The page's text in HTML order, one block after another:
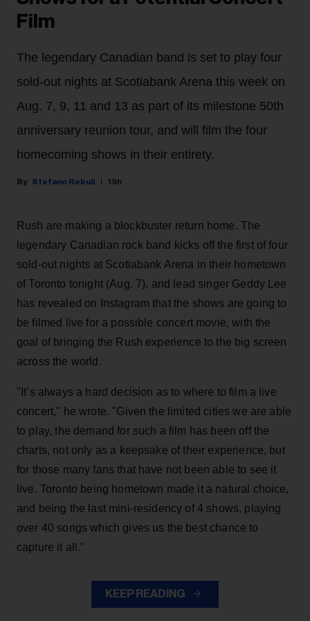
Film
The legendary Canadian band is set to play four
sold-out nights at Scotiabank Arena this week on
Aug. 7, 9, 11 and 13 as part of its milestone 50th
anniversary reunion tour, and will film the four
homecoming shows in their entirety.
Stefano Rebuli 19h
Rush are making a blockbuster return home. The
legendary Canadian rock band kicks off the first of four
sold-out nights at Scotiabank Arena in their hometown
of Toronto tonight (Aug. 7), and lead singer Geddy Lee
has revealed on Instagram that the shows are going to
be filmed live for a possible concert movie, with the
goal of bringing the Rush experience to the big screen
across the world.
"It’s always a hard decision as to where to film a live
concert," he wrote. "Given the limited cities we are able
to play, the demand for such a film has been off the
charts, not only as a keepsake of their experience, but
for those many fans that have not been able to see it
live. Toronto being hometown made it a natural choice,
and being the last mini-residency of 4 shows, playing
over 40 songs which gives us the best chance to
capture it all."
KEEP READING